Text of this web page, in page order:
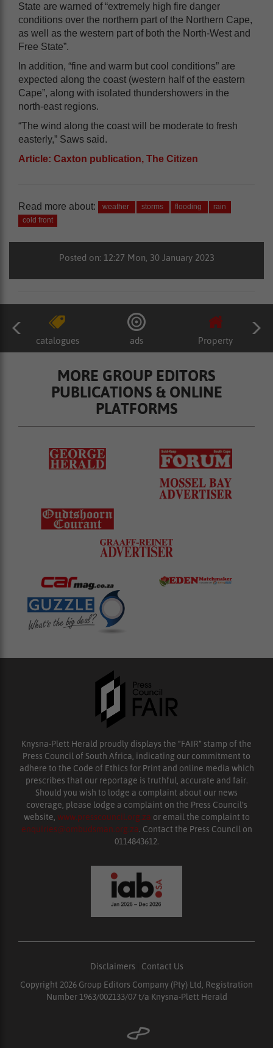
State are warned of “extremely high fire danger
conditions over the northern part of the Northern Cape,
as well as the western part of both the North-West and
Free State”.
In addition, “fine and warm but cool conditions” are
expected along the coast (western half of the eastern
Cape”, along with isolated thundershowers in the
north-east regions.
“The wind along the coast will be moderate to fresh
easterly,” Saws said.
Article: Caxton publication, The Citizen
Read more about: weather storms flooding
rain
cold front
Posted on: 12:27 Mon, 30 January 2023
catalogues ads Property
MORE GROUP EDITORS
PUBLICATIONS & ONLINE
PLATFORMS
Knysna-Plett Herald proudly displays the “FAIR” stamp of the
Press Council of South Africa, indicating our commitment to
adhere to the Code of Ethics for Print and online media which
prescribes that our reportage is truthful, accurate and fair.
Should you wish to lodge a complaint about our news
coverage, please lodge a complaint on the Press Council’s
website, www.presscouncil.org.za or email the complaint to
enquiries@ombudsman.org.za. Contact the Press Council on
0114843612.
Disclaimers
Contact Us
Copyright 2026 Group Editors Company (Pty) Ltd, Registration
Number 1963/002133/07 t/a Knysna-Plett Herald